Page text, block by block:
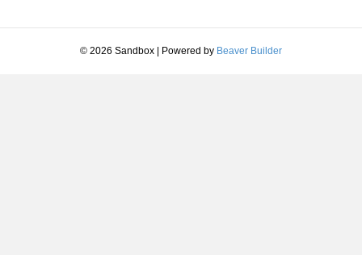
© 2026 Sandbox Powered by Beaver Builder